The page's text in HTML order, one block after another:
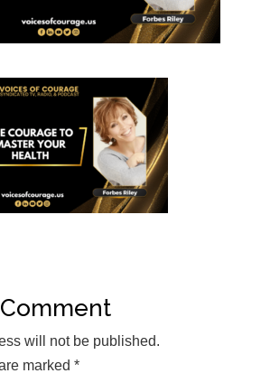
will not be published.
marked *